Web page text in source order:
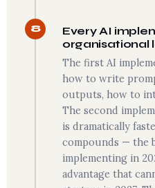
8
Every AI
organisational
The first AI
how to write
outputs, how to
The second
is dramatically
compounds — the
implementing in
advantage that